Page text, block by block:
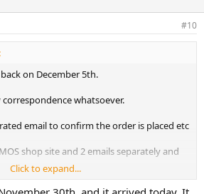
#10
on December 5th.
whatsoever.
email to confirm the order is placed etc
shop site and 2 emails separately and
appreciated
Click to expand...